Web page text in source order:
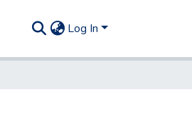
Log In